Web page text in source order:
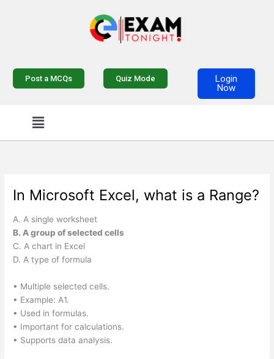
Post a MCQs Quiz Mode
Login
Now
Menu
In Microsoft Excel, what is a Range?
A. A single worksheet
B. A group of selected cells
C. A chart in Excel
D. A type of formula
• Multiple selected cells.
• Example: A1.
• Used in formulas.
• Important for calculations.
• Supports data analysis.